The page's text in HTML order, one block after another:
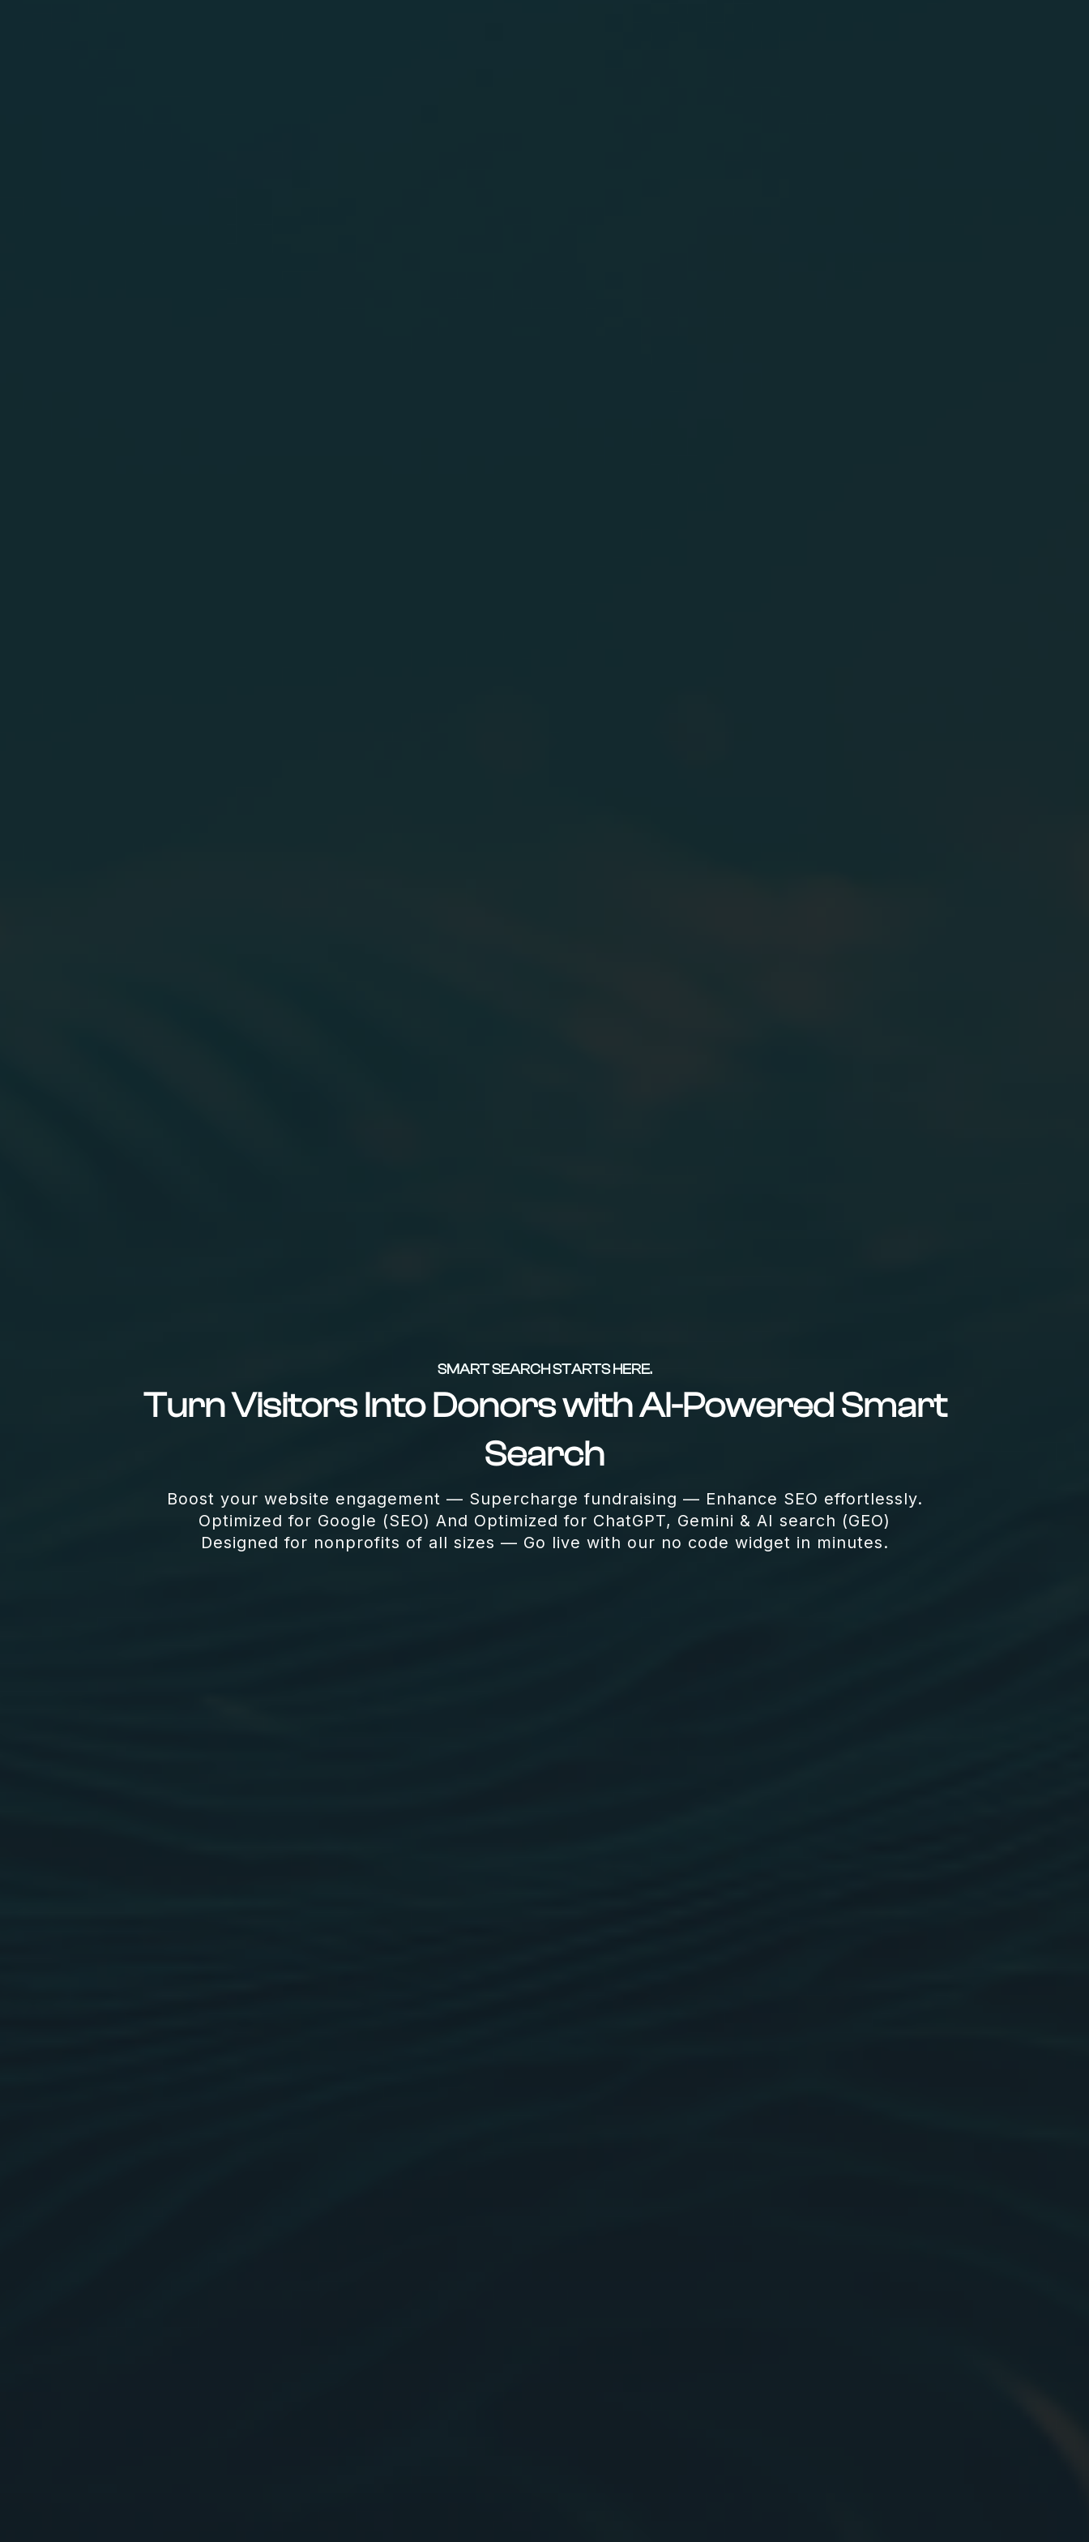
SMART SEARCH STARTS HERE.
Turn Visitors Into Donors with AI-Powered Smart
Search
Boost your website engagement — Supercharge fundraising — Enhance SEO effortlessly.
Optimized for Google (SEO) And Optimized for ChatGPT, Gemini & AI search (GEO)
Designed for nonprofits of all sizes — Go live with our no code widget in minutes.